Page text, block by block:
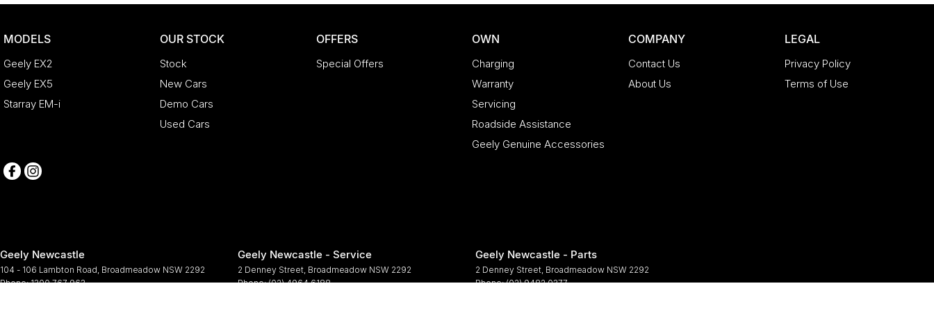
MODELS
Geely EX2
Geely EX5
Starray EM-i
OUR STOCK
Stock
New Cars
Demo Cars
Used Cars
OFFERS
Special Offers
OWN
Charging
Warranty
Servicing
Roadside Assistance
Geely Genuine Accessories
COMPANY
Contact Us
About Us
LEGAL
Privacy Policy
Terms of Use
Geely Newcastle
104 - 106 Lambton Road Broadmeadow NSW 2292
Phone:1300 767 963
Geely Newcastle - Service
2 Denney Street Broadmeadow NSW 2292
Phone:(02) 4964 6188
Geely Newcastle - Parts
2 Denney Street Broadmeadow NSW 2292
Phone:(02) 9482 0377